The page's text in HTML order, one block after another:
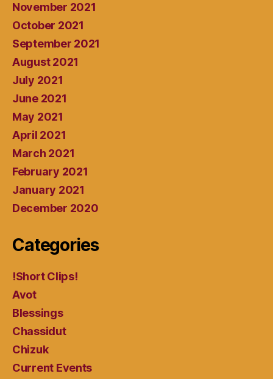
November 2021
October 2021
September 2021
August 2021
July 2021
June 2021
May 2021
April 2021
March 2021
February 2021
January 2021
December 2020
Categories
!Short Clips!
Avot
Blessings
Chassidut
Chizuk
Current Events